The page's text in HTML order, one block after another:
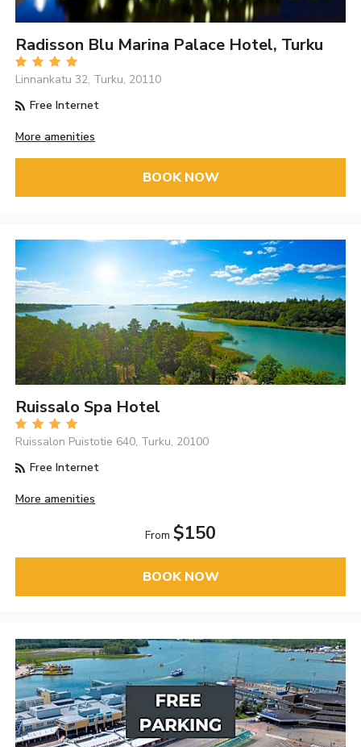
Radisson Blu Marina Palace Hotel, Turku
Linnankatu 32, Turku, 20110
Free Internet
More amenities
BOOK NOW
Ruissalo Spa Hotel
Ruissalon Puistotie 640, Turku, 20100
Free Internet
More amenities
From $150
BOOK NOW